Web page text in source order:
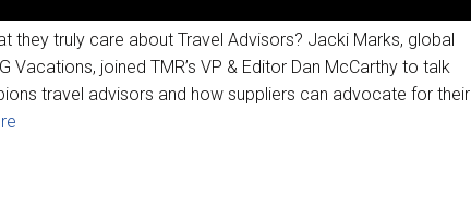
they truly care about Travel Advisors? Jacki Marks, global
Vacations, joined TMR’s VP & Editor Dan McCarthy to talk
travel advisors and how suppliers can advocate for their